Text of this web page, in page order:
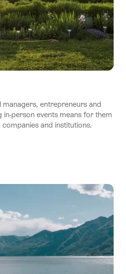
managers, entrepreneurs and
in-person events means for them
and institutions.